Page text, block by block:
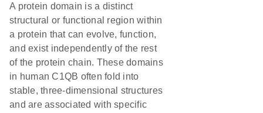
A protein domain is a distinct
structural or functional region within
a protein that can evolve, function,
and exist independently of the rest
of the protein chain. These domains
in human C1QB often fold into
stable, three-dimensional structures
and are associated with specific